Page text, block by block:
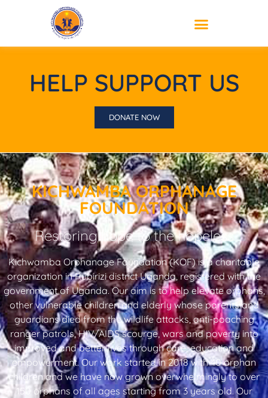
HELP SUPPORT US
DONATE NOW
KICHWAMBA ORPHANAGE
FOUNDATION
Restoring hope to the hopeless
Kichwamba Orphanage Foundation (KOF) is a charitable
organization in Rubirizi district Uganda, registered with the
government of Uganda. Our aim is to help elevate orphans,
other vulnerable children and elderly whose parents and
guardians died from the wildlife attacks, anti-poaching
ranger patrols, HIV/AIDS scourge, wars and poverty into
improved and better lives through care, education and
empowerment. Our work started in 2018 with 40 orphan
children and we have now grown overwhelmingly to over
150 orphans of all ages starting from 3 years old. Our